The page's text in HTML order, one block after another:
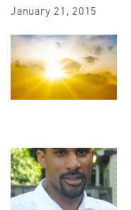
January 21, 2015